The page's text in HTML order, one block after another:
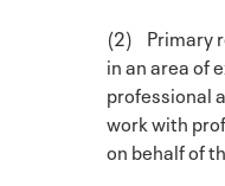
(2) Primary
in an area of
professional
work with
on behalf of